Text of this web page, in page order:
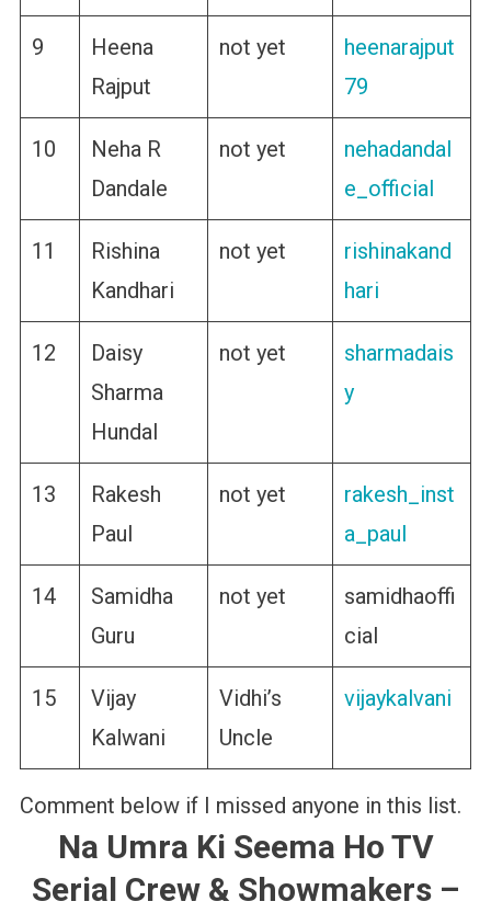
9
Heena
Rajput
not yet
heenarajput
79
10
Neha R
Dandale
not yet
nehadandal
e_official
11
Rishina
Kandhari
not yet
rishinakand
hari
12
Daisy
Sharma
Hundal
not yet
sharmadais
y
13
Rakesh
Paul
not yet
rakesh_inst
a_paul
14
Samidha
Guru
not yet
samidhaoffi
cial
15
Vijay
Kalwani
Vidhi’s
Uncle
vijaykalvani
Comment below if I missed anyone in this list.
Na Umra Ki Seema Ho TV
Serial Crew & Showmakers –